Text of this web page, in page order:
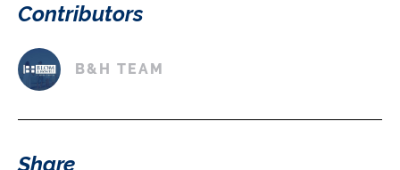
Contributors
B&H TEAM
Share